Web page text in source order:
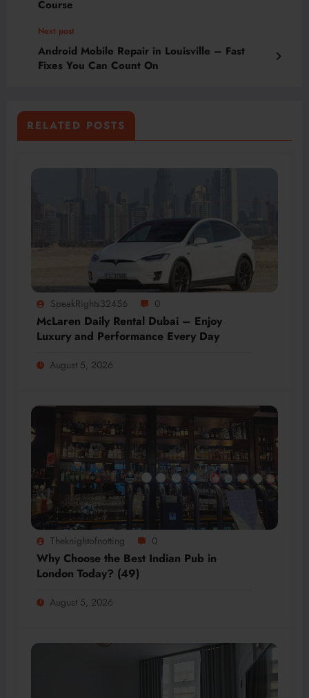
Course
Next post
Android Mobile Repair in Louisville – Fast
Fixes You Can Count On
RELATED POSTS
SpeakRights32456 0
McLaren Daily Rental Dubai – Enjoy
Luxury and Performance Every Day
August 5, 2026
Theknightofnotting 0
Why Choose the Best Indian Pub in
London Today? (49)
August 5, 2026